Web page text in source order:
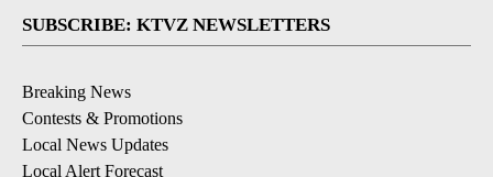
SUBSCRIBE: KTVZ NEWSLETTERS
Breaking News
Contests & Promotions
Local News Updates
Local Alert Forecast